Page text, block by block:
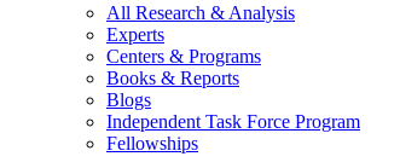
All Research & Analysis
Experts
Centers & Programs
Books & Reports
Blogs
Independent Task Force Program
Fellowships